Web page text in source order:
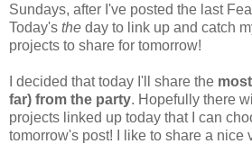
Sundays, after I've posted the last
Today's the day to link up and catch
projects to share for tomorrow!
I decided that today I'll share the
far) from the party. Hopefully there
projects linked up today that I can
tomorrow's post! I like to share a nice